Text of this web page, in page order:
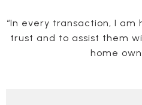
“In every transaction, I am
trust and to assist them
home